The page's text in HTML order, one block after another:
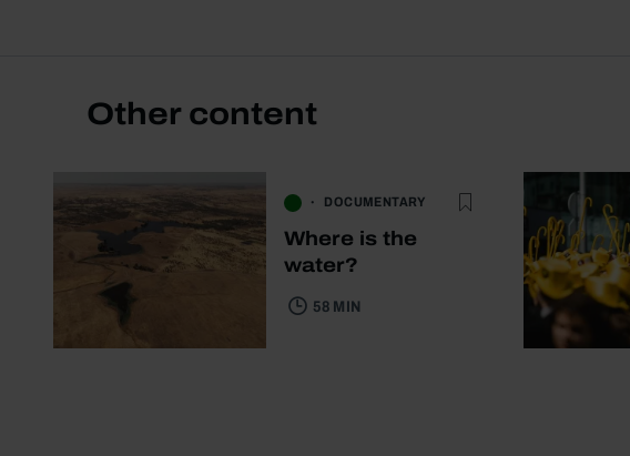
Other content
DOCUMENTARY
Where is the
water?
58 MIN